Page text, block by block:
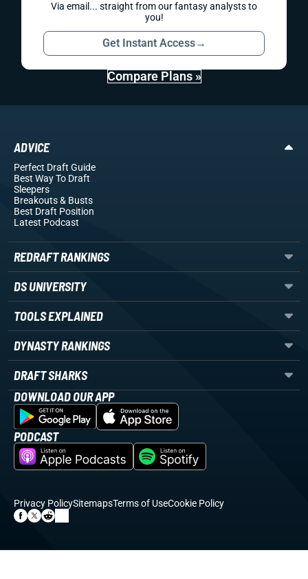
Via email... straight from our fantasy analysts to
you!
Get Instant Access→
Compare Plans »
ADVICE
Perfect Draft Guide
Best Way To Draft
Sleepers
Breakouts& Busts
Best Draft Position
Latest Podcast
REDRAFT RANKINGS
DS UNIVERSITY
TOOLS EXPLAINED
DYNASTY RANKINGS
DRAFT SHARKS
DOWNLOAD OUR APP
PODCAST
Privacy PolicySitemapsTerms of UseCookie Policy